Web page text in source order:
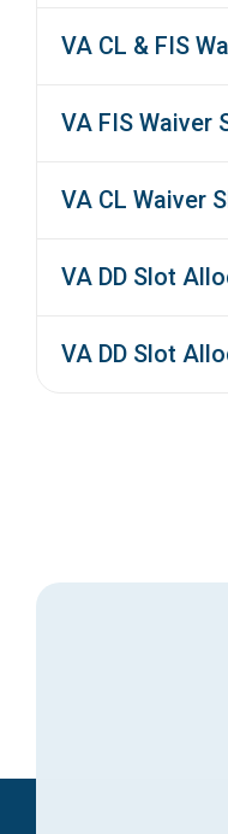
VA CL & FIS
VA FIS Waiver
VA CL Waiver
VA DD Slot
VA DD Slot